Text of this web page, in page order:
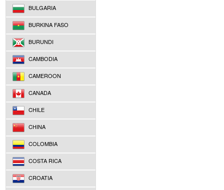
BULGARIA
BURKINA FASO
BURUNDI
CAMBODIA
CAMEROON
CANADA
CHILE
CHINA
COLOMBIA
COSTA RICA
CROATIA